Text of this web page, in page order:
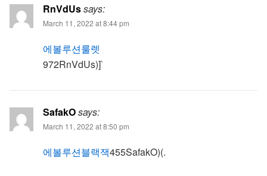
RnVdUssays:
March 11, 2022 at 8:44 pm
에볼루션룰렛
972RnVdUs)]`
SafakOsays:
March 11, 2022 at 8:50 pm
에볼루션블랙잭455SafakO)(.